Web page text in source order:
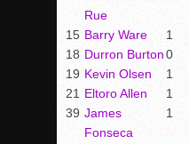
Rue
15 Barry Ware 1
18 Durron Burton0
19 Kevin Olsen 1
21 Eltoro Allen 1
39 James
Fonseca
1